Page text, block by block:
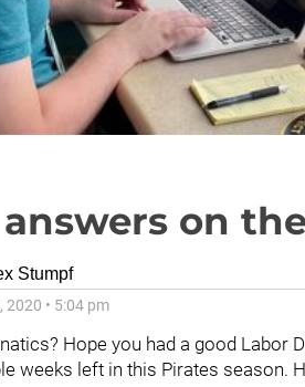
on
Stumpf
2020 • 5:04 pm
Hope you had a good Labor
weeks left in this Pirates season.